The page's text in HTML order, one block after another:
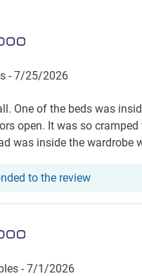
review rating 2.0/5
- 7/25/2026
One of the beds was
open. It was so cramped
was inside the wardrobe
was set to 18,
to the reviewOur hotel
review rating 0.5/5
- 7/1/2026